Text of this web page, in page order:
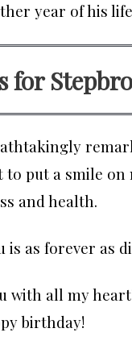
year of his
for
to put a smile
and health.
as forever as
with all my
birthday!